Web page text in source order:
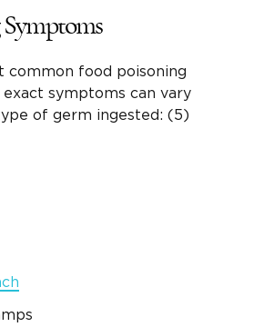
Symptoms
common food poisoning
symptoms can vary
of germ ingested: (5)